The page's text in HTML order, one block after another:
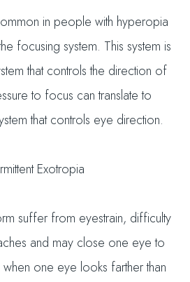
in people with hyperopia
focusing system. This system is
that controls the direction of
to focus can translate to
that controls eye direction.
Exotropia
suffer from eyestrain, difficulty
and may close one eye to
one eye looks farther than